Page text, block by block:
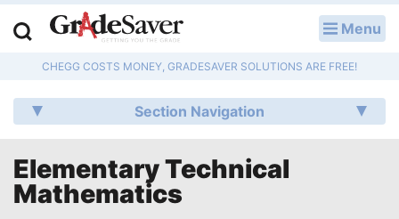
Menu
CHEGG COSTS MONEY, GRADESAVER SOLUTIONS ARE FREE!
Section Navigation
Elementary Technical
Mathematics
Q & A
Lesson Plans
Essay Editing Services